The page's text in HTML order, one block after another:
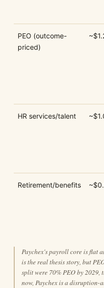
PEO (outcome-
priced)
HR services/talent
Retirement/benefits
Paychex's payroll core is flat
is the real thesis story, but
split were 70% PEO by 2029,
now, Paychex is a